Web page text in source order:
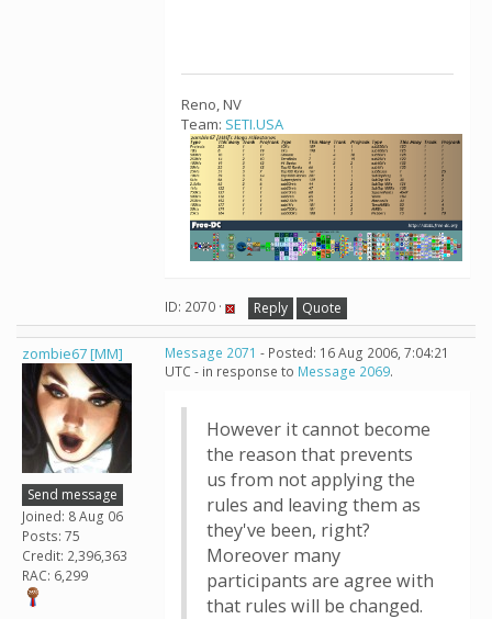
Reno, NV
Team: SETI.USA
ID: 2070 · Reply Quote
zombie67 [MM]
Send message
Joined: 8 Aug 06
Posts: 75
Credit: 2,396,363
RAC: 6,299
Message 2071 - Posted: 16 Aug 2006, 7:04:21
UTC - in response to Message 2069.
However it cannot become
the reason that prevents
us from not applying the
rules and leaving them as
they've been, right?
Moreover many
participants are agree with
that rules will be changed.